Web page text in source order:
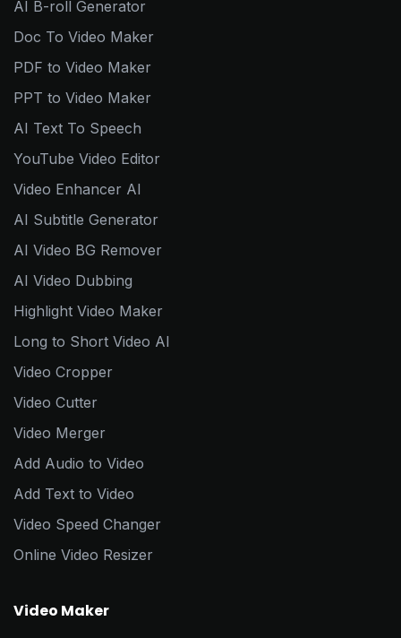
AI B-roll Generator
Doc To Video Maker
PDF to Video Maker
PPT to Video Maker
AI Text To Speech
YouTube Video Editor
Video Enhancer AI
AI Subtitle Generator
AI Video BG Remover
AI Video Dubbing
Highlight Video Maker
Long to Short Video AI
Video Cropper
Video Cutter
Video Merger
Add Audio to Video
Add Text to Video
Video Speed Changer
Online Video Resizer
Video Maker